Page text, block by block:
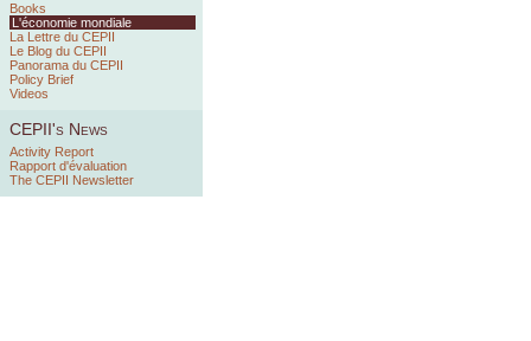
Books
L'économie mondiale
La Lettre du CEPII
Le Blog du CEPII
Panorama du CEPII
Policy Brief
Videos
CEPII's News
Activity Report
Rapport d'évaluation
The CEPII Newsletter